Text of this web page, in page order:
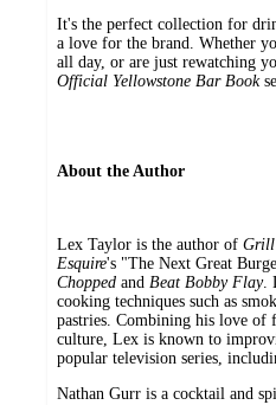
It's the perfect collection for
a love for the brand. Whether
all day, or are just rewatching
Official Yellowstone Bar Book
About the Author
Lex Taylor is the author of
Esquire's "The Next Great
Chopped and Beat Bobby Flay.
cooking techniques such as
pastries. Combining his love of
culture, Lex is known to
popular television series,
Nathan Gurr is a cocktail and